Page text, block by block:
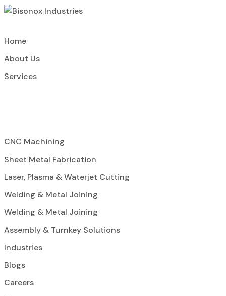
Home
About Us
Services
CNC Machining
Sheet Metal Fabrication
Laser, Plasma & Waterjet Cutting
Welding & Metal Joining
Welding & Metal Joining
Assembly & Turnkey Solutions
Industries
Blogs
Careers